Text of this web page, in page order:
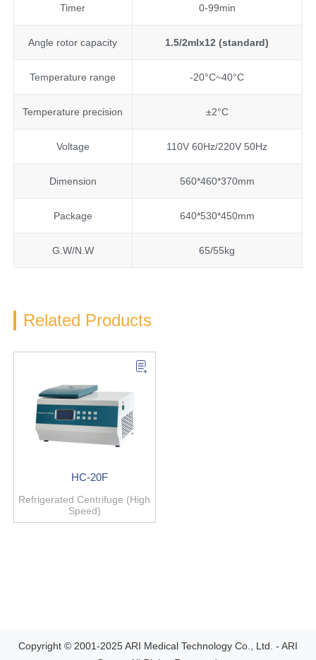
Timer 0-99min
Angle rotor capacity 1.5/2mlx12 (standard)
Temperature range -20°C~40°C
Temperature precision ±2°C
Voltage 110V 60Hz/220V 50Hz
Dimension 560*460*370mm
Package 640*530*450mm
G.W/N.W 65/55kg
Related Products
HC-20F
Refrigerated Centrifuge (High
Speed)
Copyright © 2001-2025 ARI Medical Technology Co., Ltd. - ARI